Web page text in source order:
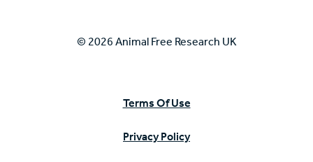
© 2026 Animal Free Research UK
Terms Of Use
Privacy Policy